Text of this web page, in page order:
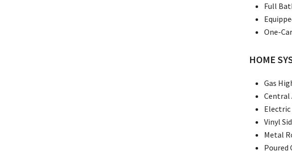
Full
One-
HOME
Gas
Central
Vinyl
Metal
Poured